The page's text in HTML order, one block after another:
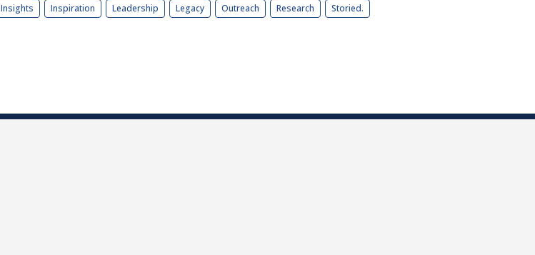
Insights Inspiration Leadership Legacy Outreach Research Storied.